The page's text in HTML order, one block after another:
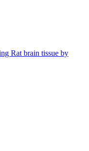
Rat brain tissue by